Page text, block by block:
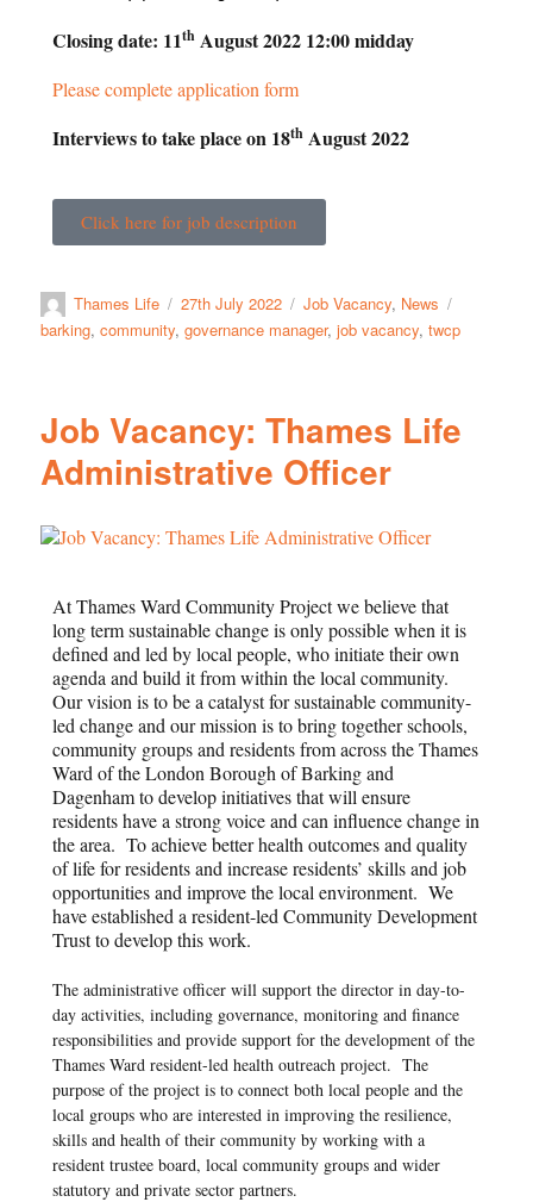
Closing date: 11th August 2022 12:00 midday
Please complete application form
Interviews to take place on 18th August 2022
Click here for job description
Thames Life 27th July 2022 Job Vacancy, News
barking,community,governance manager,job vacancy,twcp
Job Vacancy: Thames Life
Administrative Officer
At Thames Ward Community Project we believe that
long term sustainable change is only possible when it is
defined and led by local people, who initiate their own
agenda and build it from within the local community.
Our vision is to be a catalyst for sustainable community-
led change and our mission is to bring together schools,
community groups and residents from across the Thames
Ward of the London Borough of Barking and
Dagenham to develop initiatives that will ensure
residents have a strong voice and can influence change in
the area. To achieve better health outcomes and quality
of life for residents and increase residents’ skills and job
opportunities and improve the local environment. We
have established a resident-led Community Development
Trust to develop this work.
The administrative officer will support the director in day-to-
day activities, including governance, monitoring and finance
responsibilities and provide support for the development of the
Thames Ward resident-led health outreach project. The
purpose of the project is to connect both local people and the
local groups who are interested in improving the resilience,
skills and health of their community by working with a
resident trustee board, local community groups and wider
statutory and private sector partners.